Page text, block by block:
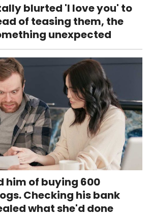
blurted 'I love you' to
of teasing them, the
unexpected
him of buying 600
Checking his bank
what she'd done